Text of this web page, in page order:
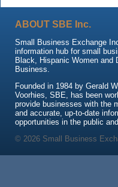
ABOUT SBE Inc.
Small Business Exchange
information hub for small
Black, Hispanic Women and
Business.
Founded in 1984 by Gerald
Voorhies, SBE, has been
provide businesses with the
and accurate, up-to-date
opportunities in the public
© 2026 Small Business